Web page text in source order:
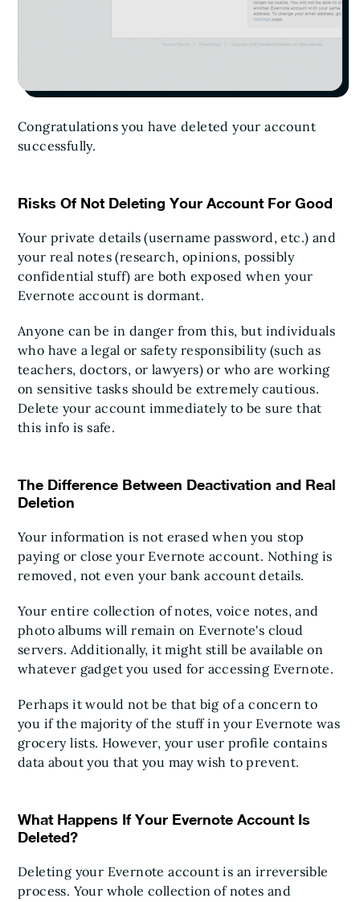
Congratulations you have deleted your account
successfully.
Risks Of Not Deleting Your Account For Good
Your private details (username password, etc.) and
your real notes (research, opinions, possibly
confidential stuff) are both exposed when your
Evernote account is dormant.
Anyone can be in danger from this, but individuals
who have a legal or safety responsibility (such as
teachers, doctors, or lawyers) or who are working
on sensitive tasks should be extremely cautious.
Delete your account immediately to be sure that
this info is safe.
The Difference Between Deactivation and Real
Deletion
Your information is not erased when you stop
paying or close your Evernote account. Nothing is
removed, not even your bank account details.
Your entire collection of notes, voice notes, and
photo albums will remain on Evernote's cloud
servers. Additionally, it might still be available on
whatever gadget you used for accessing Evernote.
Perhaps it would not be that big of a concern to
you if the majority of the stuff in your Evernote was
grocery lists. However, your user profile contains
data about you that you may wish to prevent.
What Happens If Your Evernote Account Is
Deleted?
Deleting your Evernote account is an irreversible
process. Your whole collection of notes and